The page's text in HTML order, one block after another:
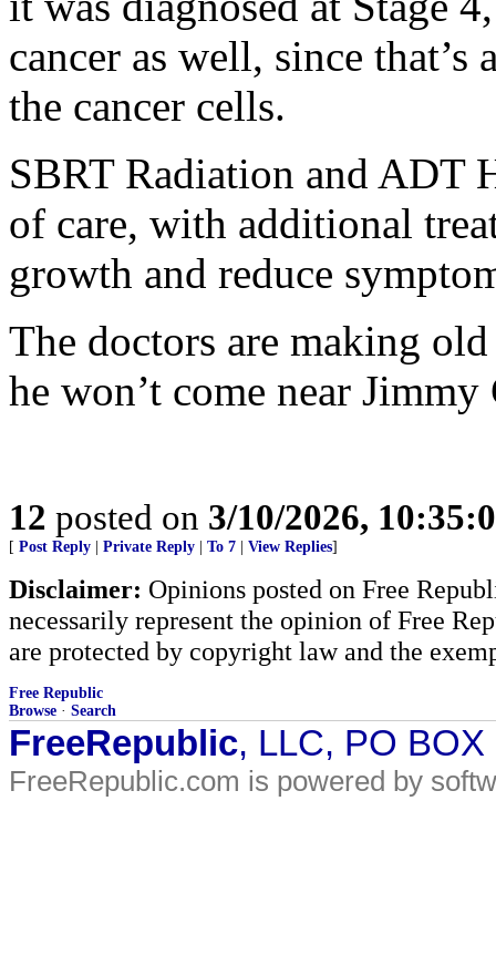
cancer as well, since
the cancer cells.
SBRT Radiation and ADT
of care, with additional
growth and reduce
The doctors are making
he won’t come near Jimmy
12 posted on 3/10/2026,
[ Post Reply Private Reply To 7 View Replies]
Disclaimer: Opinions posted on Free
necessarily represent the opinion of Free
are protected by copyright law and the
Free Republic
Browse · Search
FreeRepublic, LLC, PO
FreeRepublic.com is powered by